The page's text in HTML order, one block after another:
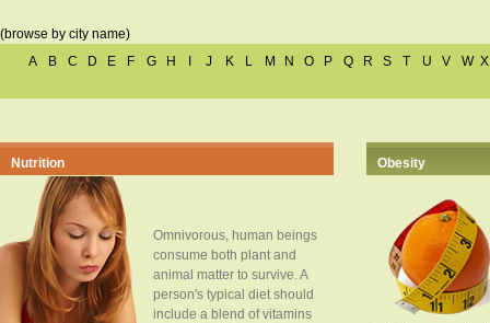
(browse by city name)
A
B C D E F G H J K L M N O P Q R S T U V W X
Nutrition
Omnivorous, human beings
consume both plant and
animal matter to survive. A
person's typical diet should
include a blend of vitamins
Obesity